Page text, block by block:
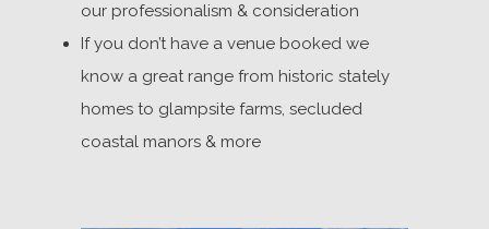
our professionalism & consideration
If you don’t have a venue booked we
know a great range from historic stately
homes to glampsite farms, secluded
coastal manors & more